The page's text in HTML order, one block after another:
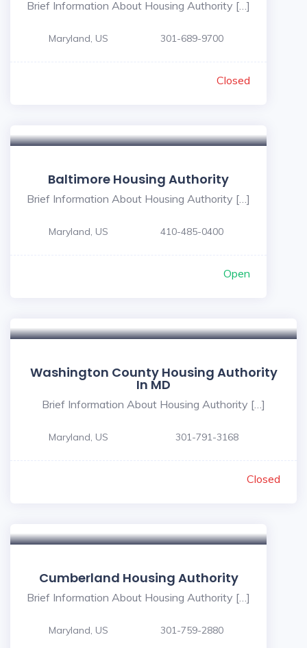
Brief Information About Housing Authority […]
Maryland, US 301-689-9700
Closed
Baltimore Housing Authority
Brief Information About Housing Authority […]
Maryland, US 410-485-0400
Open
Washington County Housing Authority
In MD
Brief Information About Housing Authority […]
Maryland, US 301-791-3168
Closed
Cumberland Housing Authority
Brief Information About Housing Authority […]
Maryland, US 301-759-2880